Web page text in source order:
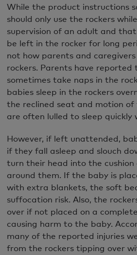
While the product instructions
should only use the rockers
supervision of an adult and
be left in the rocker for long
not how parents and
rockers. Parents have
sometimes take naps in the
babies sleep in the rockers
the reclined seat and motion of
are often lulled to sleep quickly
However, if left unattended,
if they fall asleep and slouch
turn their head into the cushion
around them. If the baby is
with extra blankets, the soft
suffocation risk. Also, the
over if not placed on a
causing harm to the baby.
many of the reported injuries
from the rockers tipping over